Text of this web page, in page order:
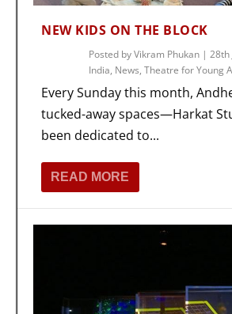
NEW KIDS ON THE BLOCK
Posted byVikram Phukan |28th
India, News,Theatre for Young
Every Sunday this month,
tucked-away spaces—Harkat
been dedicated to...
READ MORE